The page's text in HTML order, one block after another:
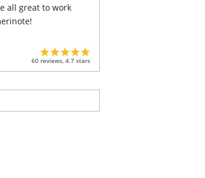
all great to work
60 reviews, 4.7 stars